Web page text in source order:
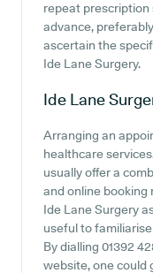
repeat prescription
advance,
ascertain the
Ide Lane Surgery.
Ide Lane
Arranging an
healthcare
usually offer a
and online booking
Ide Lane Surgery
useful to
By dialling 01392
website, one could